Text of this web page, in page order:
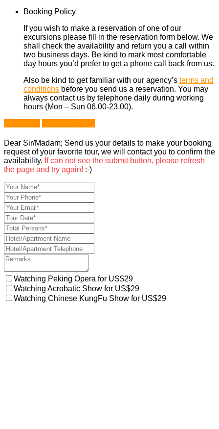
Booking Policy
If you wish to make a reservation of one of our
excursions please fill in the reservation form below. We
shall check the availability and return you a call within
two business days. Be kind to mark most comfortable
day hours you’d prefer to get a phone call back from us.
Also be kind to get familiar with our agency’s terms and
conditions before you send us a reservation. You may
always contact us by telephone daily during working
hours (Mon – Sun 06.00-23.00).
Dear Sir/Madam; Send us your details to make your booking
request of your favorite tour, we will contact you to confirm the
availability. If can not see the submit button, please refresh
the page and try again! :-)
Watching Peking Opera for US$29
Watching Acrobatic Show for US$29
Watching Chinese KungFu Show for US$29